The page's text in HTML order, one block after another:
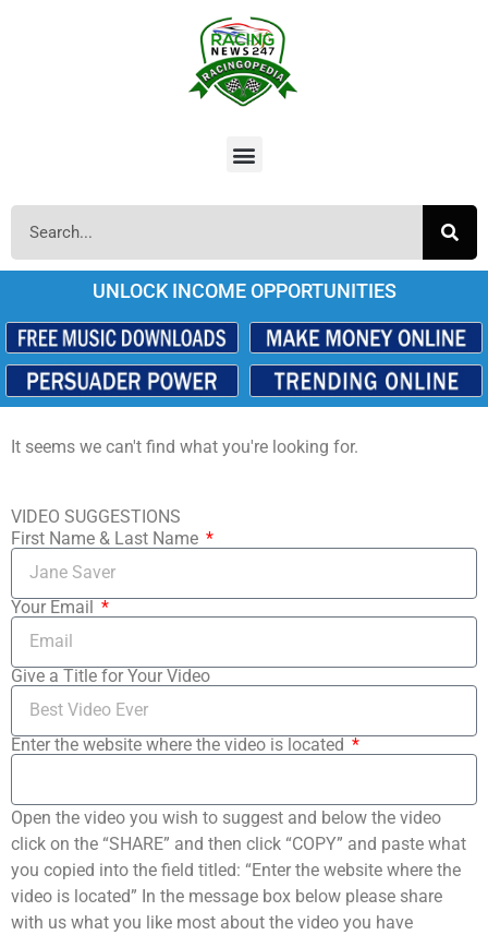
UNLOCK INCOME OPPORTUNITIES
It seems we can't find what you're looking for.
VIDEO SUGGESTIONS
First Name & Last Name
Your Email
Give a Title for Your Video
Enter the website where the video is located
Open the video you wish to suggest and below the video
click on the “SHARE” and then click “COPY” and paste what
you copied into the field titled: “Enter the website where the
video is located” In the message box below please share
with us what you like most about the video you have